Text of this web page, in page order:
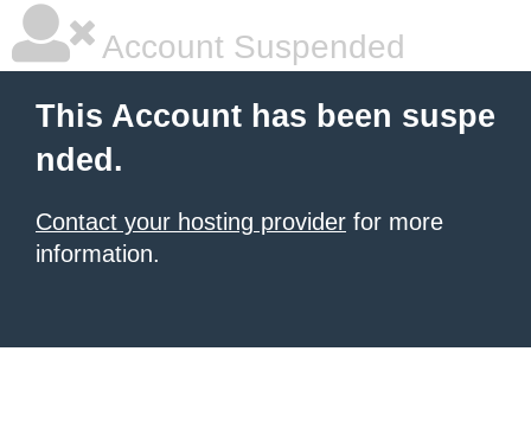
Account Suspended
This Account has been suspe
nded.
Contact your hosting provider for more
information.